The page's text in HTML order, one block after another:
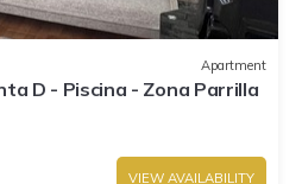
Apartment
D - Piscina - Zona Parrilla
VIEW AVAILABILITY